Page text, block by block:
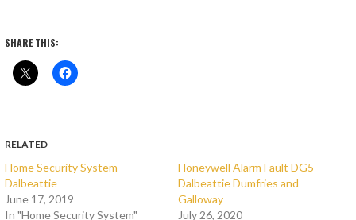
SHARE THIS:
RELATED
Home Security System
Dalbeattie
June 17, 2019
In "Home Security System"
Honeywell Alarm Fault DG5
Dalbeattie Dumfries and
Galloway
July 26, 2020